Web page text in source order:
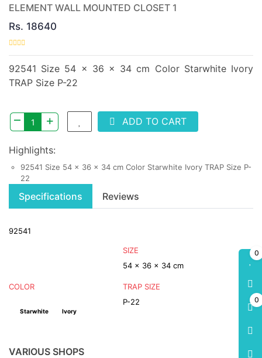
0
0
ELEMENT WALL MOUNTED CLOSET 1
Rs. 18640
92541 Size 54 x 36 x 34 cm Color Starwhite Ivory
TRAP Size P-22
– + ADD TO CART
Highlights:
92541 Size 54 x 36 x 34 cm Color Starwhite Ivory TRAP Size P-
22
Specifications Reviews
92541
SIZE
54 x 36 x 34 cm
COLOR
Starwhite Ivory
TRAP SIZE
P-22
VARIOUS SHOPS